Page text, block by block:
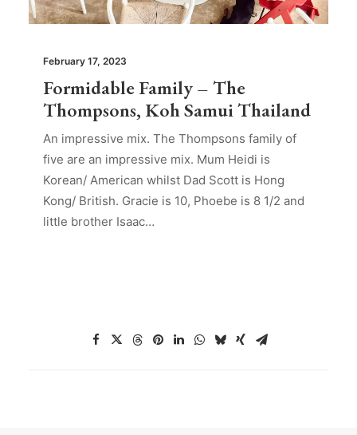
February 17, 2023
Formidable Family – The
Thompsons, Koh Samui Thailand
An impressive mix. The Thompsons family of
five are an impressive mix. Mum Heidi is
Korean/ American whilst Dad Scott is Hong
Kong/ British. Gracie is 10, Phoebe is 8 1/2 and
little brother Isaac…